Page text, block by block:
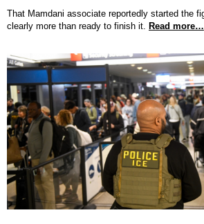
That Mamdani associate reportedly started the
clearly more than ready to finish it. Read more…